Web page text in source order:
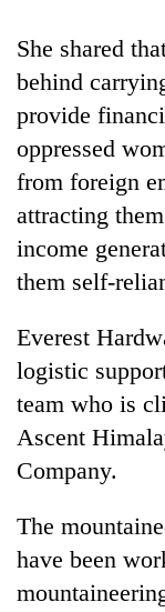
Don't
scare
away
the
investors
Nepal
needs
stability
in
Nepal:
Lessons
from
the
financial
crisis
20
emerging
entrepreneurs
for
U.S.
Embassy
accelerator
programme
She shared
behind
provide
oppressed
from foreign
attracting
income
them self-
Everest
logistic
team who is
Ascent
Company.
The
have been